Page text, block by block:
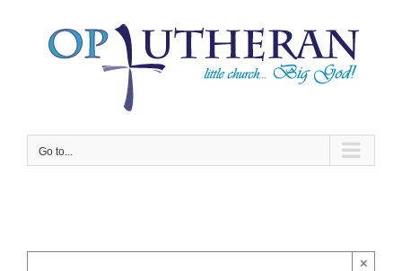
Go to...
×